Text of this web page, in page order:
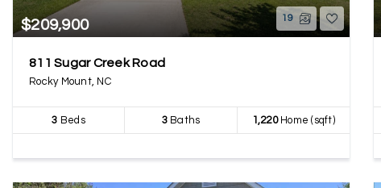
$209,900 19
811 Sugar Creek Road
Rocky Mount, NC
3 Beds 3Baths 1,220Home (sqft)